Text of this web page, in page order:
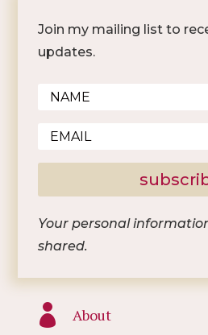
Join my mailing list to
updates.
Your personal
shared.
 About